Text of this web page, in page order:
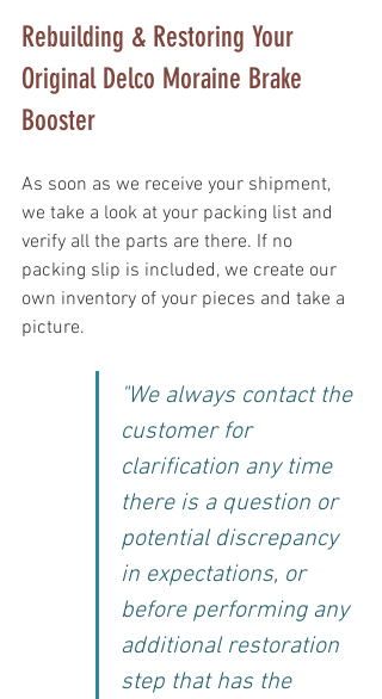
Rebuilding & Restoring Your
Original Delco Moraine Brake
Booster
As soon as we receive your shipment,
we take a look at your packing list and
verify all the parts are there. If no
packing slip is included, we create our
own inventory of your pieces and take a
picture.
"We always contact the
customer for
clarification any time
there is a question or
potential discrepancy
in expectations, or
before performing any
additional restoration
step that has the